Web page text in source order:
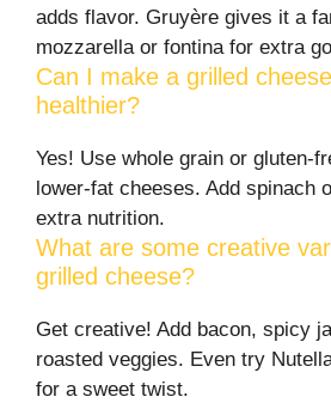
adds flavor. Gruyère gives it a
mozzarella or fontina for extra
Can I make a grilled
healthier?
Yes! Use whole grain or gluten-
lower-fat cheeses. Add spinach
extra nutrition.
What are some creative
grilled cheese?
Get creative! Add bacon, spicy
roasted veggies. Even try
for a sweet twist.